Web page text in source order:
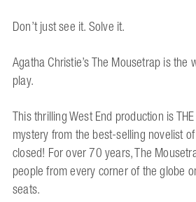
Don’t just see it. Solve it.
Agatha Christie’s The Mousetrap is the
play.
This thrilling West End production is
mystery from the best-selling novelist
closed! For over 70 years, The
people from every corner of the globe
seats.